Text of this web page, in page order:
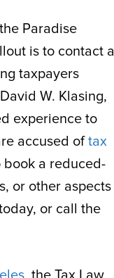
Paradise
is to contact a
taxpayers
W. Klasing,
experience to
accused oftax
book a reduced-
or other aspects
or call the